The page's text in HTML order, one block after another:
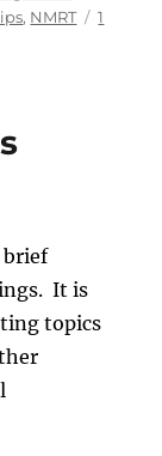
, NMRT
1
brief
It is
topics